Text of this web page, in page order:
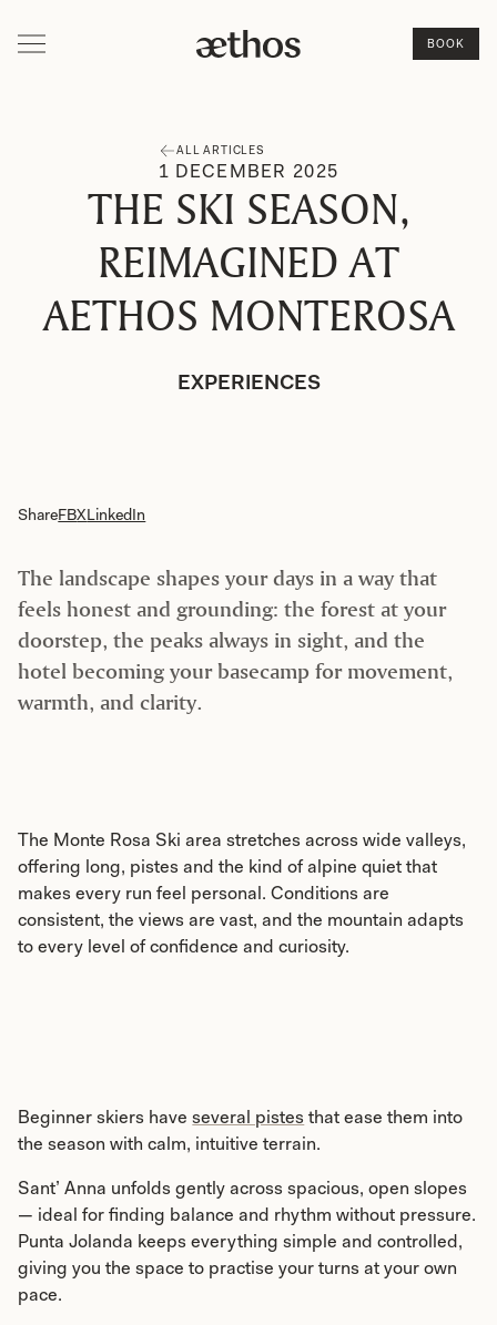
BOOK
ALL ARTICLES
1 DECEMBER 2025
THE SKI SEASON,
REIMAGINED AT
AETHOS MONTEROSA
EXPERIENCES
The landscape shapes your days in a way that
feels honest and grounding: the forest at your
doorstep, the peaks always in sight, and the
hotel becoming your basecamp for movement,
warmth, and clarity.
ShareFBXLinkedIn
The Monte Rosa Ski area stretches across wide valleys,
offering long, pistes and the kind of alpine quiet that
makes every run feel personal. Conditions are
consistent, the views are vast, and the mountain adapts
to every level of confidence and curiosity.
Beginner skiers haveseveral pistes that ease them into
the season with calm, intuitive terrain.
Sant’ Anna unfolds gently across spacious, open slopes
— ideal for finding balance and rhythm without pressure.
Punta Jolanda keeps everything simple and controlled,
giving you the space to practise your turns at your own
pace.